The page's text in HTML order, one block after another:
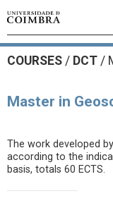
COURSES / DCT /
Master in
The work developed
according to the
basis, totals 60 ECTS.